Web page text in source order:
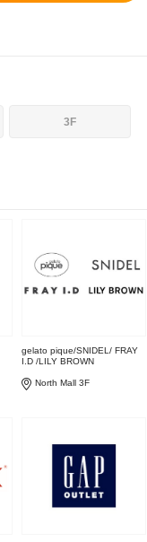
3F
gelato pique/SNIDEL/ FRAY
I.D /LILY BROWN
North Mall 3F